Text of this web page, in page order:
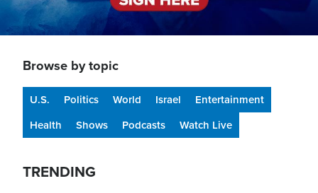
Browse by topic
U.S. Politics World Israel
Entertainment
Health
Shows Podcasts Watch Live
TRENDING